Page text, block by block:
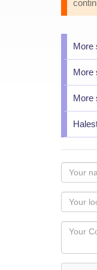
More
More
More
Your
name
as
you
would
like
Your
Locaton
Your